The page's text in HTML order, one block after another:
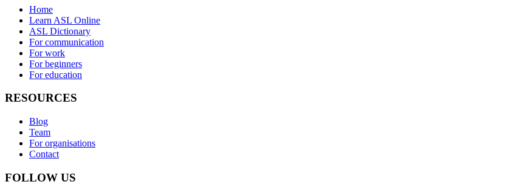
Home
Learn ASL Online
ASL Dictionary
For communication
For work
For beginners
For education
RESOURCES
Blog
Team
For organisations
Contact
FOLLOW US